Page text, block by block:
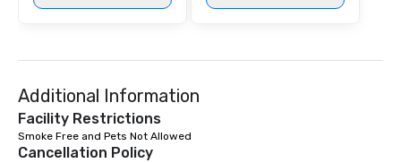
Additional Information
Facility Restrictions
Smoke Free and Pets Not Allowed
Cancellation Policy